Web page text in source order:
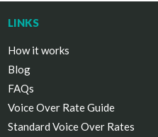
LINKS
How it works
Blog
FAQs
Voice Over Rate Guide
Standard Voice Over Rates